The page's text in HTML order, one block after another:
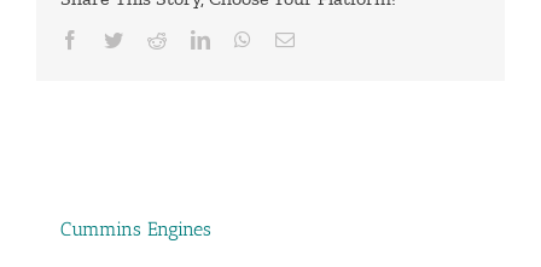
Facebook
TwitterRedditLinkedInWhatsApp
Email
Cummins Engines